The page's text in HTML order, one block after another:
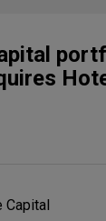
Capital